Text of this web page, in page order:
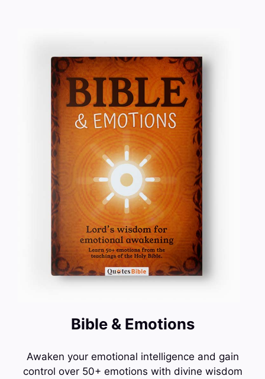
Bible & Emotions
Awaken your emotional intelligence and gain
control over 50+ emotions with divine wisdom